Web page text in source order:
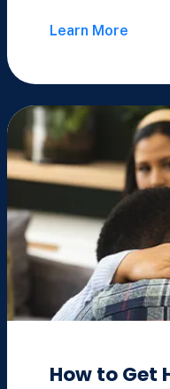
Learn More
How to Get